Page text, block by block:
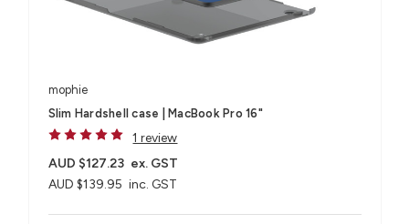
mophie
Slim Hardshell case | MacBook Pro 16"
1 review
AUD $139.95 inc. GST
AUD $127.23 ex. GST